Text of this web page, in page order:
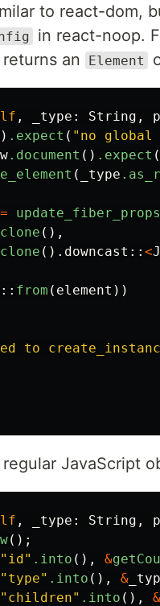
to react-dom,
in react-noop.
an Element
, _type : String ,
.expect ( "no global
.document () .expect (
( _type
= update_fiber_props
(),
() .downcast :: <
:: from ( element ))
to
JavaScript
, _type : String ,
();
"id" .into (), &
"type" .into (), &
"children" .into (),